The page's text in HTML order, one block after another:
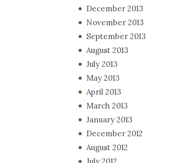
December 2013
November 2013
September 2013
August 2013
July 2013
May 2013
April 2013
March 2013
January 2013
December 2012
August 2012